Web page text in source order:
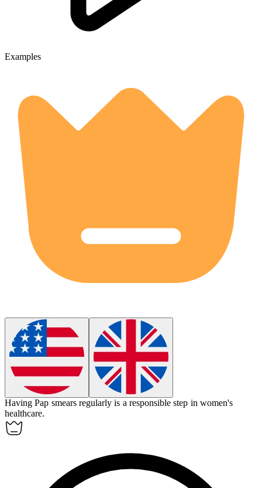
Examples
Having Pap smears regularly is a responsible step in women's
healthcare.